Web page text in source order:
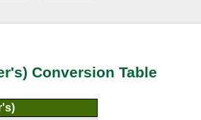
Conversion Table